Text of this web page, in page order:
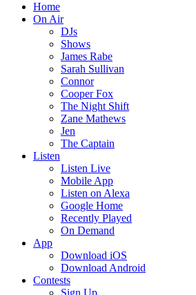
Home
On Air
DJs
Shows
James Rabe
Sarah Sullivan
Connor
Cooper Fox
The Night Shift
Zane Mathews
Jen
The Captain
Listen
Listen Live
Mobile App
Listen on Alexa
Google Home
Recently Played
On Demand
App
Download iOS
Download Android
Contests
Sign Up